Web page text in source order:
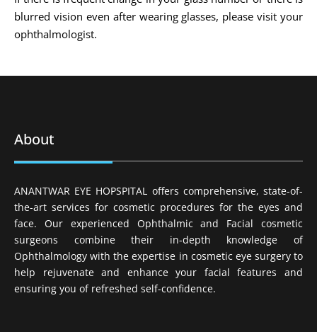
blurred vision even after wearing glasses, please visit your
ophthalmologist.
About
ANANTWAR EYE HOPSPITAL offers comprehensive, state-of-
the-art services for cosmetic procedures for the eyes and
face. Our experienced Ophthalmic and Facial cosmetic
surgeons combine their in-depth knowledge of
Ophthalmology with the expertise in cosmetic eye surgery to
help rejuvenate and enhance your facial features and
ensuring you of refreshed self-confidence.